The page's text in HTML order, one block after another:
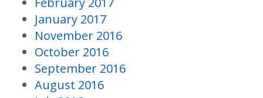
January 2017
November 2016
October 2016
September 2016
August 2016